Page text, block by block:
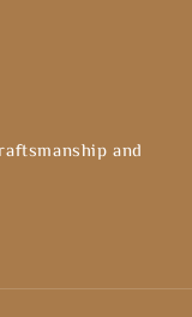
and